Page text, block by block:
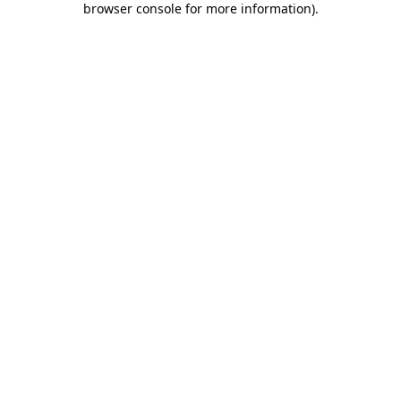
browser console for more information).